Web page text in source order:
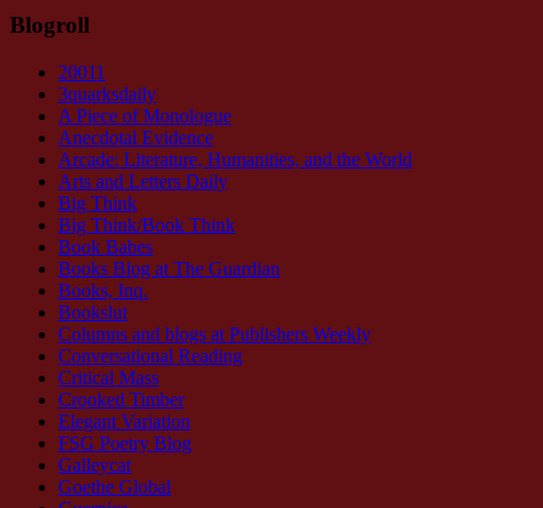
Blogroll
20011
3quarksdaily
A Piece of Monologue
Anecdotal Evidence
Arcade: Literature, Humanities, and the World
Arts and Letters Daily
Big Think
Big Think/Book Think
Book Babes
Books Blog at The Guardian
Books, Inq.
Bookslut
Columns and blogs at Publishers Weekly
Conversational Reading
Critical Mass
Crooked Timber
Elegant Variation
FSG Poetry Blog
Galleycat
Goethe Global